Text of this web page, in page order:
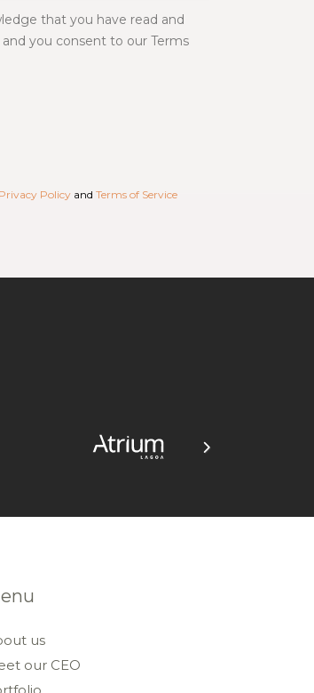
that you have read and
and you consent to our Terms
Privacy Policy and Terms of Service
us
our CEO